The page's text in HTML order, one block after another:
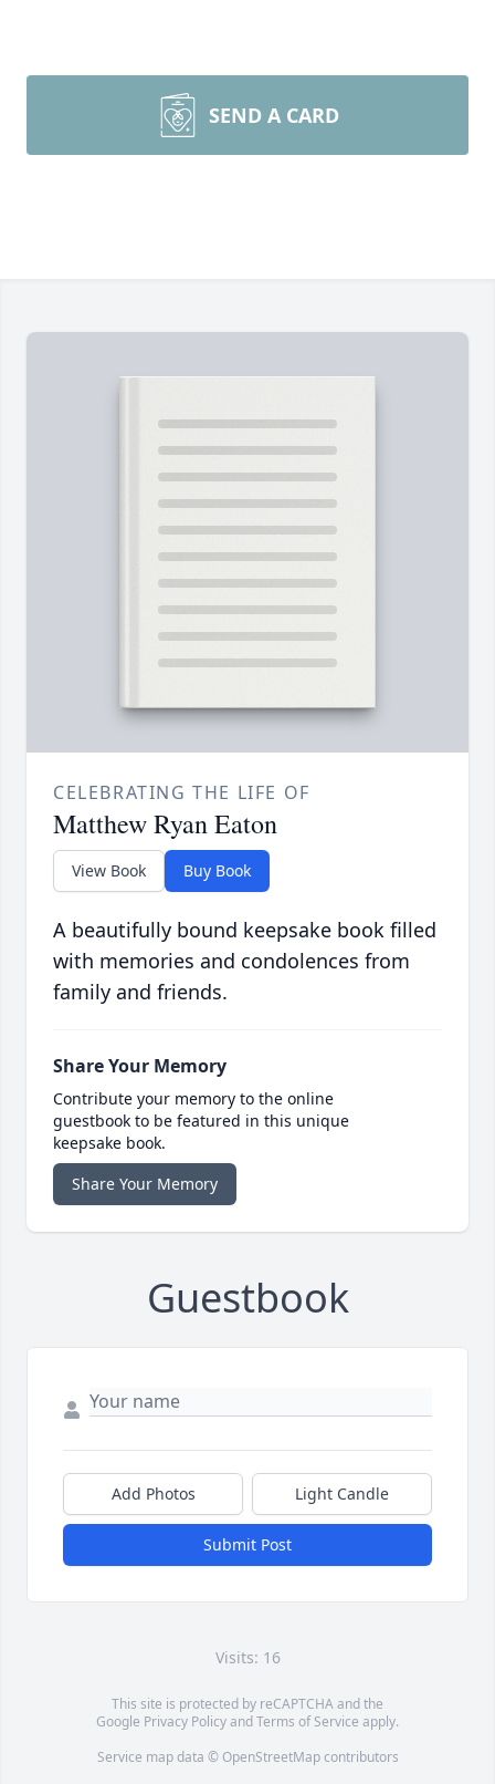
SEND A CARD
CELEBRATING THE LIFE OF
Matthew Ryan Eaton
View Book Buy Book
A beautifully bound keepsake book filled
with memories and condolences from
family and friends.
Share Your Memory
Contribute your memory to the online
guestbook to be featured in this unique
keepsake book.
Share Your Memory
Guestbook
Add Photos Light Candle
Submit Post
Visits: 16
This site is protected by reCAPTCHA and the
Google Privacy PolicyandTerms of Service apply.
Service map data © OpenStreetMapcontributors